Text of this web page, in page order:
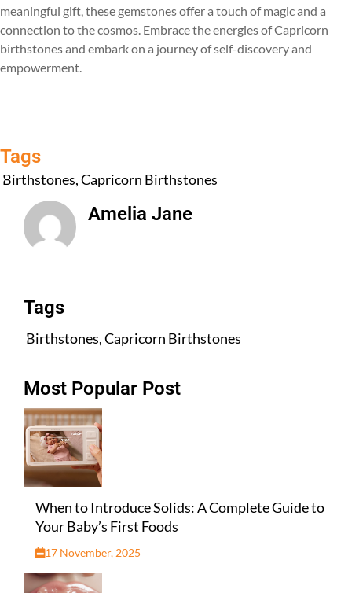
meaningful gift, these gemstones offer a touch of magic and a
connection to the cosmos. Embrace the energies of Capricorn
birthstones and embark on a journey of self-discovery and
empowerment.
Tags
Birthstones,Capricorn Birthstones
Amelia Jane
Tags
Birthstones,Capricorn Birthstones
Most Popular Post
When to Introduce Solids: A Complete Guide to
Your Baby’s First Foods
17 November, 2025